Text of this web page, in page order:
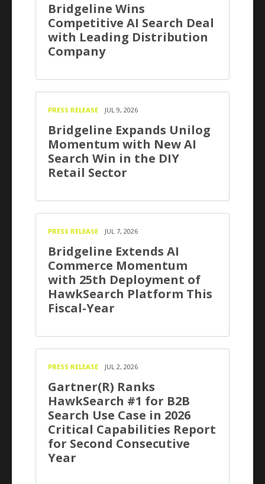
Bridgeline Wins
Competitive AI Search Deal
with Leading Distribution
Company
PRESS RELEASE JUL 9, 2026
Bridgeline Expands Unilog
Momentum with New AI
Search Win in the DIY
Retail Sector
PRESS RELEASE JUL 7, 2026
Bridgeline Extends AI
Commerce Momentum
with 25th Deployment of
HawkSearch Platform This
Fiscal-Year
PRESS RELEASE JUL 2, 2026
Gartner(R) Ranks
HawkSearch #1 for B2B
Search Use Case in 2026
Critical Capabilities Report
for Second Consecutive
Year